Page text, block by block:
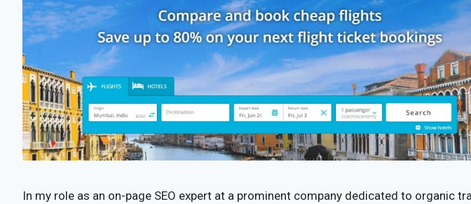
In my role as an on-page SEO expert at a prominent company dedicated to organic